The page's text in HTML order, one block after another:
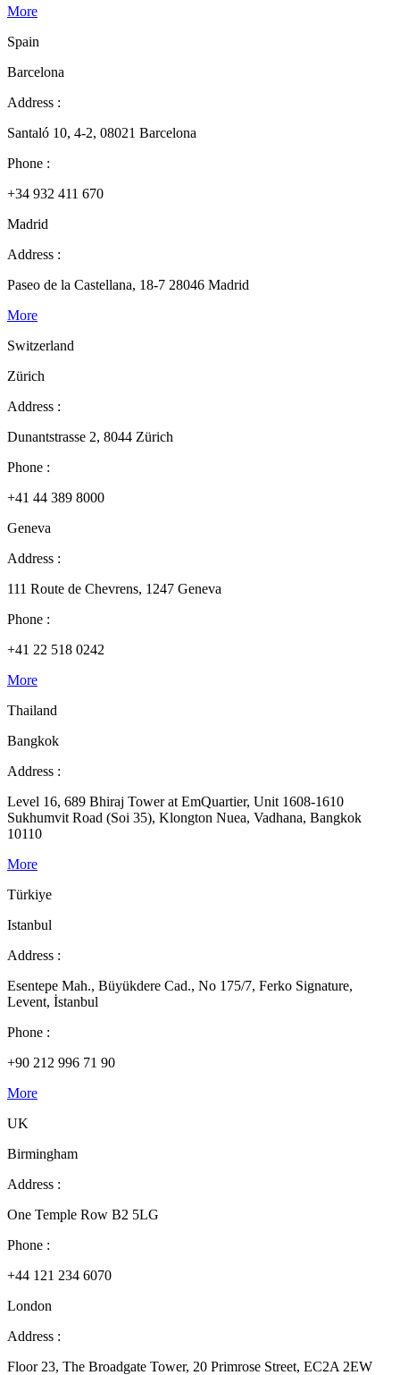
More
Spain
Barcelona
Address :
Santaló 10, 4-2, 08021 Barcelona
Phone :
+34 932 411 670
Madrid
Address :
Paseo de la Castellana, 18-7 28046 Madrid
More
Switzerland
Zürich
Address :
Dunantstrasse 2, 8044 Zürich
Phone :
+41 44 389 8000
Geneva
Address :
111 Route de Chevrens, 1247 Geneva
Phone :
+41 22 518 0242
More
Thailand
Bangkok
Address :
Level 16, 689 Bhiraj Tower at EmQuartier, Unit 1608-1610
Sukhumvit Road (Soi 35), Klongton Nuea, Vadhana, Bangkok
10110
More
Türkiye
Istanbul
Address :
Esentepe Mah., Büyükdere Cad., No 175/7, Ferko Signature,
Levent, İstanbul
Phone :
+90 212 996 71 90
More
UK
Birmingham
Address :
One Temple Row B2 5LG
Phone :
+44 121 234 6070
London
Address :
Floor 23, The Broadgate Tower, 20 Primrose Street, EC2A 2EW